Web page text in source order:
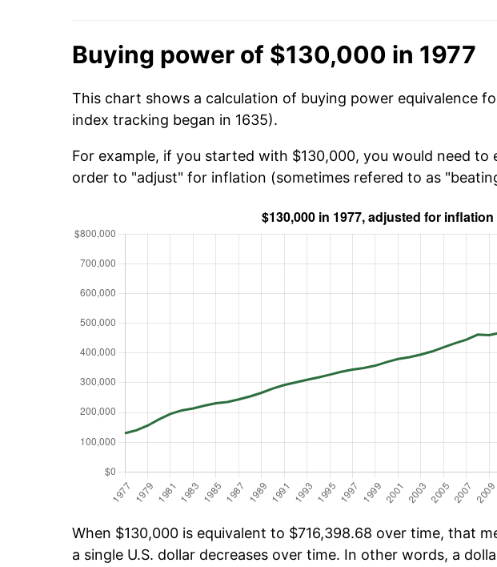
Buying power of $130,000 in 1977
This chart shows a calculation of buying power equivalence
index tracking began in 1635).
For example, if you started with $130,000, you would need to
order to "adjust" for inflation (sometimes refered to as
When $130,000 is equivalent to $716,398.68 over time, that
a single U.S. dollar decreases over time. In other words, a